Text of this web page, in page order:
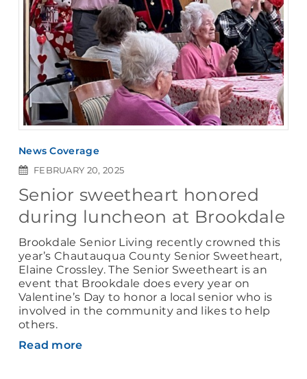
News Coverage
FEBRUARY 20, 2025
Senior sweetheart honored
during luncheon at Brookdale
Brookdale Senior Living recently crowned this
year’s Chautauqua County Senior Sweetheart,
Elaine Crossley. The Senior Sweetheart is an
event that Brookdale does every year on
Valentine’s Day to honor a local senior who is
involved in the community and likes to help
others.
Read more